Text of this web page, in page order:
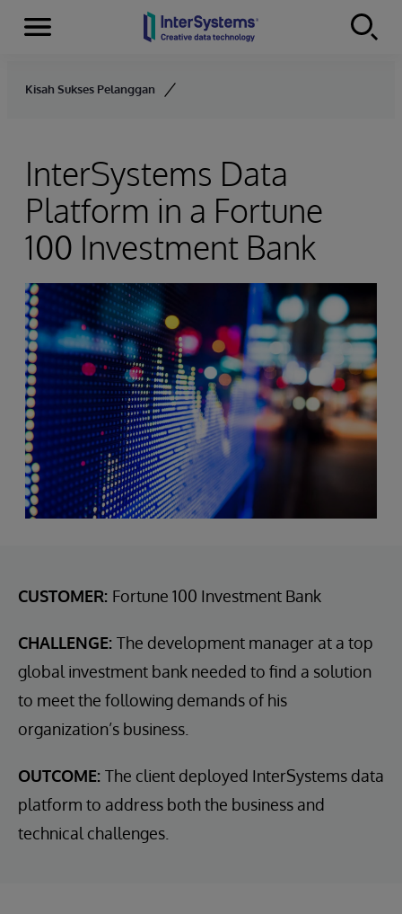
Skip to content
Menu
Kisah Sukses Pelanggan
InterSystems Data
Platform in a Fortune
100 Investment Bank
CUSTOMER: Fortune 100 Investment Bank
CHALLENGE: The development manager at a top
global investment bank needed to find a solution
to meet the following demands of his
organization’s business.
OUTCOME: The client deployed InterSystems data
platform to address both the business and
technical challenges.